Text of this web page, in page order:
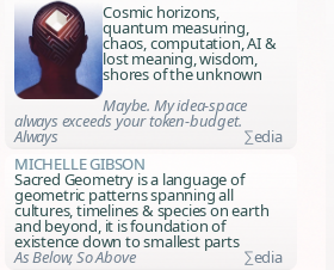
Cosmic horizons,
quantum measuring,
chaos, computation, AI &
lost meaning, wisdom,
shores of the unknown
Maybe. My idea-space
always exceeds your token-budget.
Always
∑edia
Michelle Gibson
Sacred Geometry is a language of
geometric patterns spanning all
cultures, timelines & species on earth
and beyond, it is foundation of
existence down to smallest parts
As Below, So Above
∑edia